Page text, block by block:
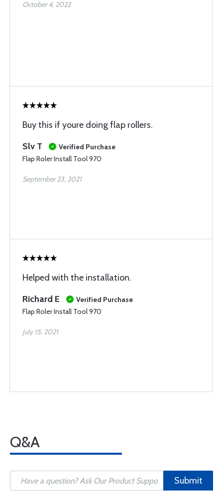
October 4, 2022
Buy this if youre doing flap rollers.
Slv T
Verified Purchase
Flap Roler Install Tool 970
September 23, 2021
Helped with the installation.
Richard E
Verified Purchase
Flap Roler Install Tool 970
July 15, 2021
Q&A
Submit